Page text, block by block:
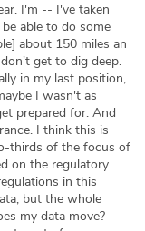
I'm -- I've taken
able to do some
about 150 miles an
get to dig deep.
in my last position,
I wasn't as
prepared for. And
I think this is
thirds of the focus of
on the regulatory
in this
but the whole
my data move?